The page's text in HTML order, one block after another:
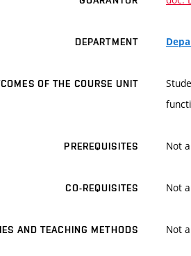
DEPARTMENT
OF THE COURSE UNIT
PREREQUISITES Not
CO-REQUISITES Not
AND TEACHING METHODS Not